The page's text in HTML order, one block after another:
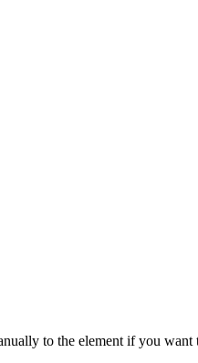
to the element if you